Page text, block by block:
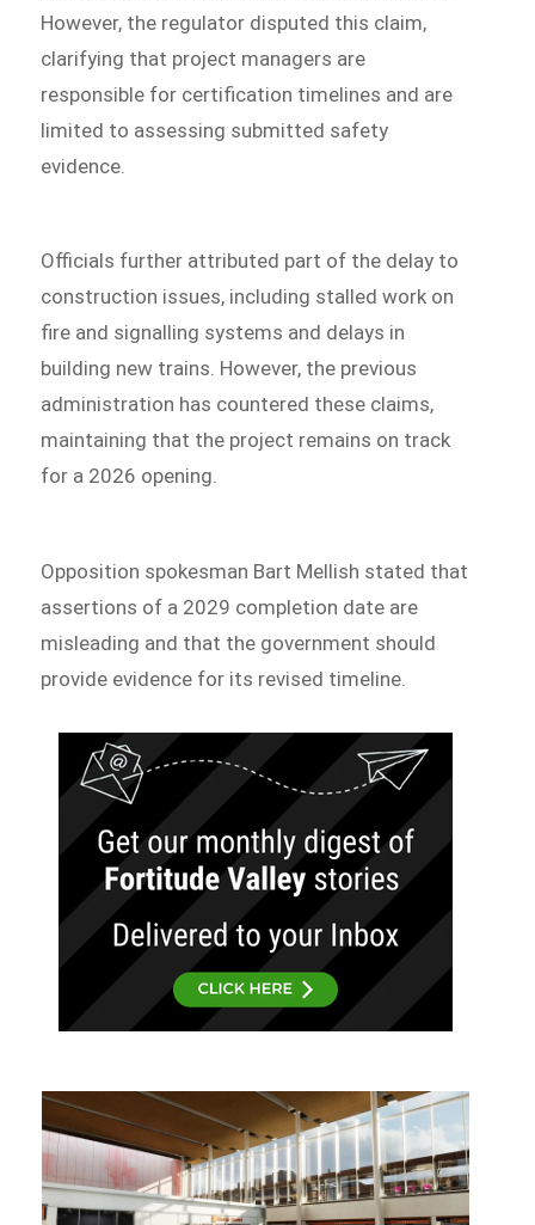
However, the regulator disputed this claim,
clarifying that project managers are
responsible for certification timelines and are
limited to assessing submitted safety
evidence.
Officials further attributed part of the delay to
construction issues, including stalled work on
fire and signalling systems and delays in
building new trains. However, the previous
administration has countered these claims,
maintaining that the project remains on track
for a 2026 opening.
Opposition spokesman Bart Mellish stated that
assertions of a 2029 completion date are
misleading and that the government should
provide evidence for its revised timeline.